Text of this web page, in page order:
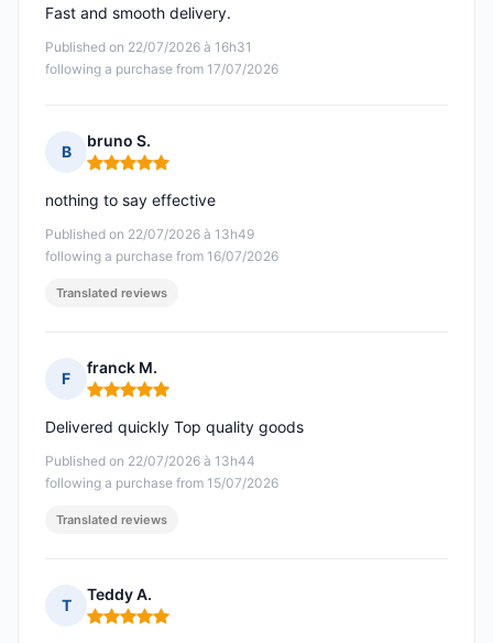
Published on 22/07/2026 à 16h31
following a purchase from 17/07/2026
Fast and smooth delivery.
B
bruno S.
Rating: 5 out of 5
Published on 22/07/2026 à 13h49
following a purchase from 16/07/2026
nothing to say effective
Translated reviews
F
franck M.
Rating: 5 out of 5
Published on 22/07/2026 à 13h44
following a purchase from 15/07/2026
Delivered quickly Top quality goods
Translated reviews
T
Teddy A.
Rating: 5 out of 5